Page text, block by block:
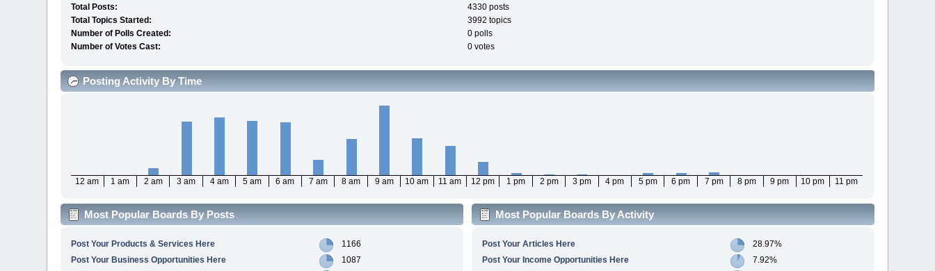
Total Posts:
4330 posts
Total Topics Started:
3992 topics
Number of Polls Created:
0 polls
Number of Votes Cast:
0 votes
Posting Activity By Time
12 am 1 am 2 am 3 am 4 am 5 am 6 am 7 am 8 am 9 am 10 am 11 am 12 pm 1 pm 2 pm 3 pm 4 pm 5 pm 6 pm 7 pm 8 pm 9 pm 10 pm 11 pm
Most Popular Boards By Posts
Post Your Products & Services Here
1166
Post Your Business Opportunities Here
1087
Most Popular Boards By Activity
Post Your Articles Here
28.97%
Post Your Income Opportunities Here
7.92%